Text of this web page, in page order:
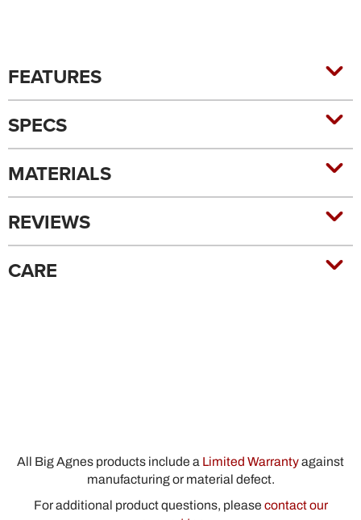
FEATURES
SPECS
MATERIALS
REVIEWS
CARE
All Big Agnes products include a Limited Warrantyagainst
manufacturing or material defect.
For additional product questions, please contact our